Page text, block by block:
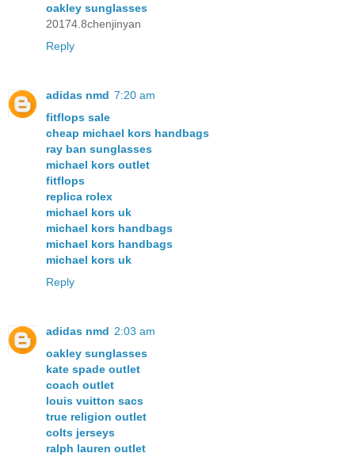
oakley sunglasses
20174.8chenjinyan
Reply
adidas nmd 7:20 am
fitflops sale
cheap michael kors handbags
ray ban sunglasses
michael kors outlet
fitflops
replica rolex
michael kors uk
michael kors handbags
michael kors handbags
michael kors uk
Reply
adidas nmd 2:03 am
oakley sunglasses
kate spade outlet
coach outlet
louis vuitton sacs
true religion outlet
colts jerseys
ralph lauren outlet